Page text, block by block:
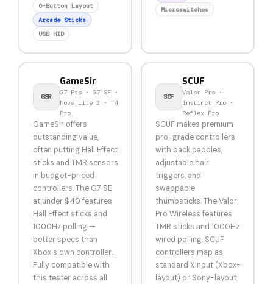
6-Button Layout
Arcade Sticks
USB HID
Microswitches
GSR
GameSir
G7 Pro · G7 SE ·
Nova Lite 2 · T4
Pro
GameSir offers
outstanding value,
often putting Hall Effect
sticks and TMR sensors
in budget-priced
controllers. The G7 SE
at under $40 features
Hall Effect sticks and
1000Hz polling —
better specs than
Xbox's own controller.
Fully compatible with
this tester across all
SCF
SCUF
Valor Pro ·
Instinct Pro ·
Reflex Pro
SCUF makes premium
pro-grade controllers
with back paddles,
adjustable hair
triggers, and
swappable
thumbsticks. The Valor
Pro Wireless features
TMR sticks and 1000Hz
wired polling. SCUF
controllers map as
standard XInput (Xbox-
layout) or Sony-layout